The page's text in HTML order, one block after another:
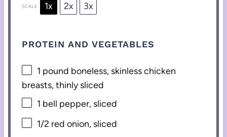
SCALE 1x 2x 3x
PROTEIN AND VEGETABLES
1 pound boneless, skinless chicken
breasts, thinly sliced
1 bell pepper, sliced
1/2 red onion, sliced